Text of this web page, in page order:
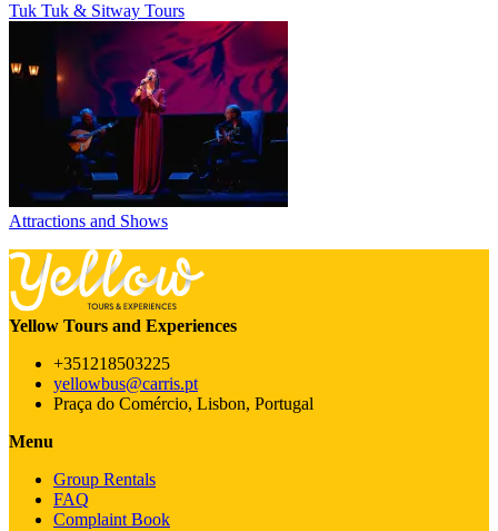
Tuk Tuk & Sitway Tours
Attractions and Shows
Yellow Tours and Experiences
+351218503225
yellowbus@carris.pt
Praça do Comércio, Lisbon, Portugal
Menu
Group Rentals
FAQ
Complaint Book